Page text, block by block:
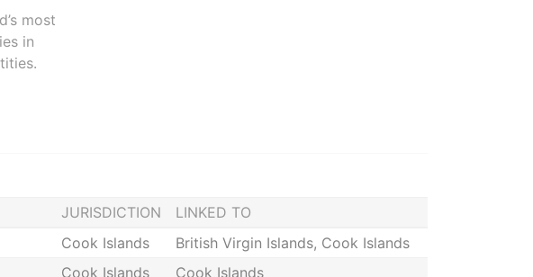
most
in
JURISDICTION
LINKED TO
Cook Islands
British Virgin Islands, Cook Islands
Cook Islands
Cook Islands